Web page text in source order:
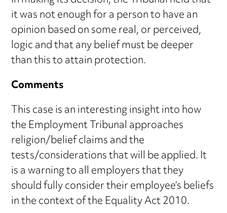
it was not enough for a person to have an
opinion based on some real, or perceived,
logic and that any belief must be deeper
than this to attain protection.
Comments
This case is an interesting insight into how
the Employment Tribunal approaches
religion/belief claims and the
tests/considerations that will be applied. It
is a warning to all employers that they
should fully consider their employee’s beliefs
in the context of the Equality Act 2010.